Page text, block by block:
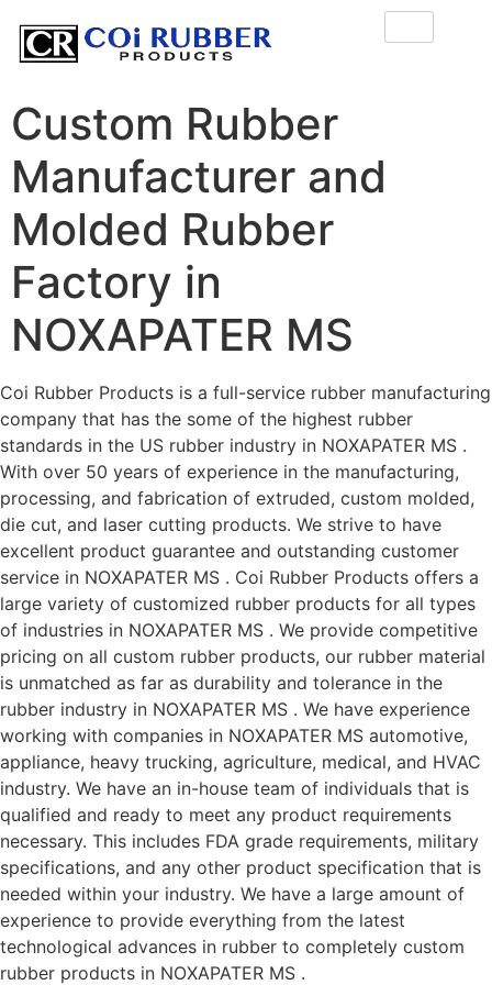
Custom Rubber
Manufacturer and
Molded Rubber
Factory in
NOXAPATER MS
Coi Rubber Products is a full-service rubber manufacturing
company that has the some of the highest rubber
standards in the US rubber industry in NOXAPATER MS .
With over 50 years of experience in the manufacturing,
processing, and fabrication of extruded, custom molded,
die cut, and laser cutting products. We strive to have
excellent product guarantee and outstanding customer
service in NOXAPATER MS . Coi Rubber Products offers a
large variety of customized rubber products for all types
of industries in NOXAPATER MS . We provide competitive
pricing on all custom rubber products, our rubber material
is unmatched as far as durability and tolerance in the
rubber industry in NOXAPATER MS . We have experience
working with companies in NOXAPATER MS automotive,
appliance, heavy trucking, agriculture, medical, and HVAC
industry. We have an in-house team of individuals that is
qualified and ready to meet any product requirements
necessary. This includes FDA grade requirements, military
specifications, and any other product specification that is
needed within your industry. We have a large amount of
experience to provide everything from the latest
technological advances in rubber to completely custom
rubber products in NOXAPATER MS .